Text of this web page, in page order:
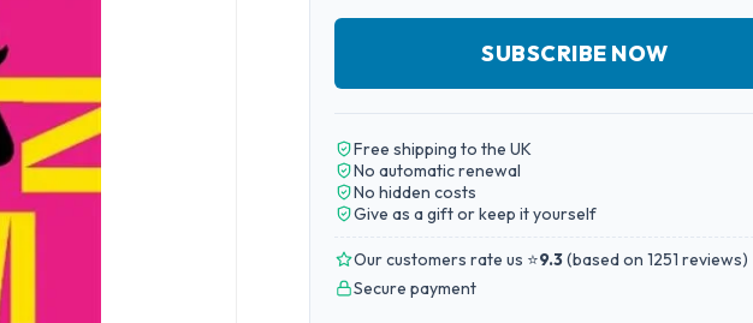
SUBSCRIBE NOW
Free shipping to the UK
No automatic renewal
No hidden costs
Give as a gift or keep it yourself
Our customers rate us ⭐9.3(based on 1251 reviews)
Secure payment